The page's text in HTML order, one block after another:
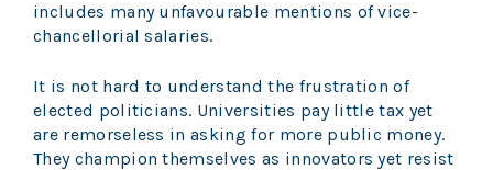
includes many unfavourable mentions of vice-
chancellorial salaries.
It is not hard to understand the frustration of
elected politicians. Universities pay little tax yet
are remorseless in asking for more public money.
They champion themselves as innovators yet resist